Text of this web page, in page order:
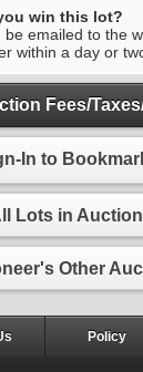
win this lot?
be emailed to the
within a day or
Fees/
In to
Lots in Auction
Other
Policy